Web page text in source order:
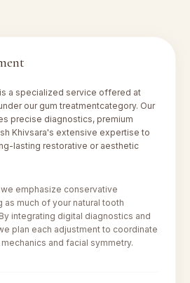
is a specialized service offered at
our gum treatmentcategory. Our
precise diagnostics, premium
Khivsara's extensive expertise to
lasting restorative or aesthetic
emphasize conservative
much of your natural tooth
integrating digital diagnostics and
plan each adjustment to coordinate
and facial symmetry.